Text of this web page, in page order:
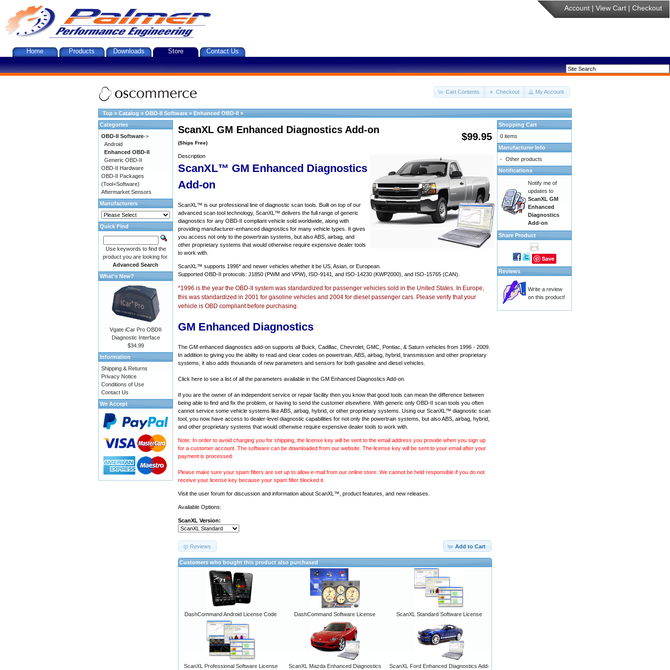
Account | View Cart | Checkout
Home Products Downloads Store Contact Us
Cart Contents Checkout My Account
Top » Catalog » OBD-II Software » Enhanced OBD-II »
$99.95
ScanXL GM Enhanced Diagnostics Add-on
(Ships Free)
Description
ScanXL™ GM Enhanced Diagnostics
Add-on
ScanXL™ is our professional line of diagnostic scan tools. Built on top of our
advanced scan tool technology, ScanXL™ delivers the full range of generic
diagnostics for any OBD-II compliant vehicle sold worldwide, along with
providing manufacturer-enhanced diagnostics for many vehicle types. It gives
you access not only to the powertrain systems, but also ABS, airbag, and
other proprietary systems that would otherwise require expensive dealer tools
to work with.
ScanXL™ supports 1996* and newer vehicles whether it be US, Asian, or European.
Supported OBD-II protocols: J1850 (PWM and VPW), ISO-9141, and ISO-14230 (KWP2000), and ISO-15765 (CAN).
*1996 is the year the OBD-II system was standardized for passenger vehicles sold in the United States. In Europe,
this was standardized in 2001 for gasoline vehicles and 2004 for diesel passenger cars. Please verify that your
vehicle is OBD compliant before purchasing.
GM Enhanced Diagnostics
The GM enhanced diagnostics add-on supports all Buick, Cadillac, Chevrolet, GMC, Pontiac, & Saturn vehicles from 1996 - 2009.
In addition to giving you the ability to read and clear codes on powertrain, ABS, airbag, hybrid, transmission and other proprietary
systems, it also adds thousands of new parameters and sensors for both gasoline and diesel vehicles.
Click here to see a list of all the parameters available in the GM Enhanced Diagnostics Add-on.
If you are the owner of an independent service or repair facility then you know that good tools can mean the difference between
being able to find and fix the problem, or having to send the customer elsewhere. With generic only OBD-II scan tools you often
cannot service some vehicle systems like ABS, airbag, hybrid, or other proprietary systems. Using our ScanXL™ diagnostic scan
tool, you now have access to dealer-level diagnostic capabilities for not only the powertrain systems, but also ABS, airbag, hybrid,
and other proprietary systems that would otherwise require expensive dealer tools to work with.
Note: In order to avoid charging you for shipping, the license key will be sent to the email address you provide when you sign up
for a customer account. The software can be downloaded from our website. The license key will be sent to your email after your
payment is processed.
Please make sure your spam filters are set up to allow e-mail from our online store. We cannot be held responsible if you do not
receive your license key because your spam filter blocked it.
Visit the user forum for discussion and information about ScanXL™, product features, and new releases.
Available Options:
ScanXL Version:
Add to Cart
Reviews
Customers who bought this product also purchased
DashCommand Android License Code DashCommand Software License ScanXL Standard Software License
ScanXL Professional Software License ScanXL Mazda Enhanced Diagnostics ScanXL Ford Enhanced Diagnostics Add-
Categories
OBD-II Software->
Android
Enhanced OBD-II
Generic OBD-II
OBD-II Hardware
OBD-II Packages
(Tool+Software)
Aftermarket Sensors
Manufacturers
Quick Find
Use keywords to find the
product you are looking for.
Advanced Search
What's New?
Vgate iCar Pro OBDII
Diagnostic Interface
$34.99
Information
Shipping & Returns
Privacy Notice
Conditions of Use
Contact Us
We Accept
Shopping Cart
0 items
Manufacturer Info
- Other products
Notifications
Notify me of
updates to
ScanXL GM
Enhanced
Diagnostics
Add-on
Share Product
Save
Reviews
Write a review
on this product!